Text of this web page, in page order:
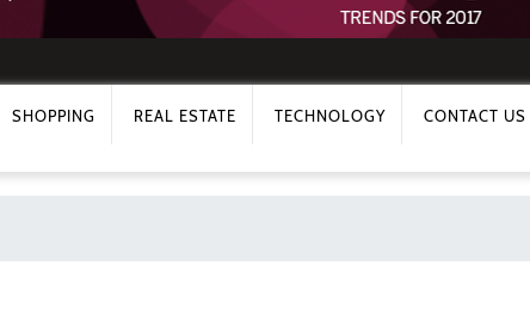
SHOPPING REAL ESTATE TECHNOLOGY CONTACT US